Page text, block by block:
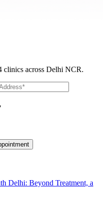
clinics across Delhi NCR.